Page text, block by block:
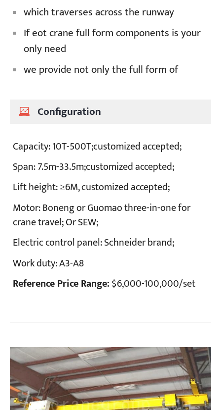
which traverses across the runway
If eot crane full form components is your
only need
we provide not only the full form of
Configuration
Capacity:10T-500T;customized accepted;
Span:7.5m-33.5m;customized accepted;
Lift height:≥6M, customized accepted;
Motor:Boneng or Guomao three-in-one for
crane travel; Or SEW;
Electric control panel:Schneider brand;
Work duty:A3-A8
Reference Price Range:$6,000-100,000/set